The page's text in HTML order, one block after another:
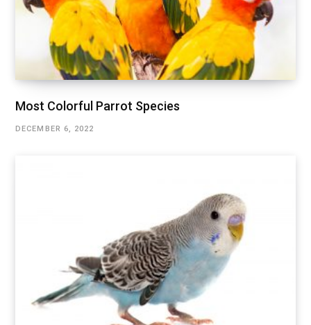
Most Colorful Parrot Species
DECEMBER 6, 2022